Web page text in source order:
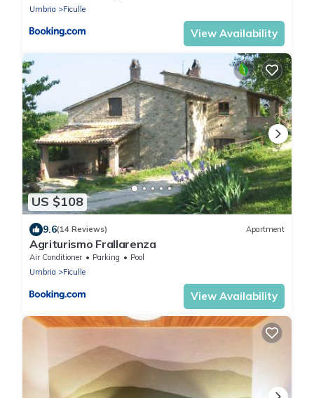
Umbria
Ficulle
View Availability
US $108
9.6(14 Reviews) Apartment
Agriturismo Frallarenza
Air Conditioner Parking
Pool
Umbria
Ficulle
View Availability